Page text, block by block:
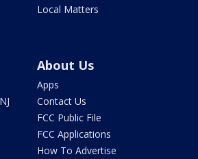
Local Matters
About Us
Apps
Contact Us
FCC Public File
FCC Applications
How To Advertise